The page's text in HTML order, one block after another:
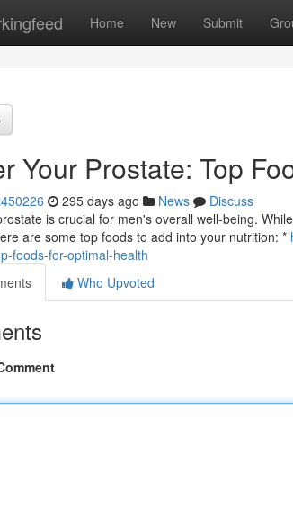
Home New Submit
Your Prostate: Top
295 days ago News
Discuss
is crucial for men's overall well-being.
are some top foods to add into your nutrition: *
foods-for-optimal-health
Who Upvoted